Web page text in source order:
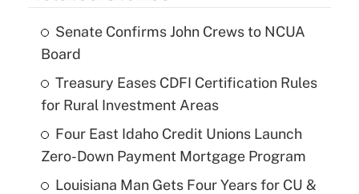
Senate Confirms John Crews to NCUA
Board
Treasury Eases CDFI Certification Rules
for Rural Investment Areas
Four East Idaho Credit Unions Launch
Zero-Down Payment Mortgage Program
Louisiana Man Gets Four Years for CU &